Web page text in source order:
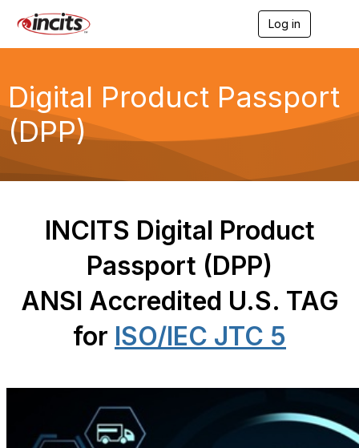
Log in
e
n
g
a
Digital Product Passport
(DPP)
INCITS Digital Product
Passport (DPP)
ANSI Accredited U.S. TAG
for ISO/IEC JTC 5